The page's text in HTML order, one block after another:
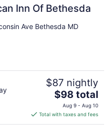
Inn Of Bethesda
Ave Bethesda MD
$87 nightly
The
price
is
$98
$98 total
Aug 9 - Aug 10
Total with taxes and fees